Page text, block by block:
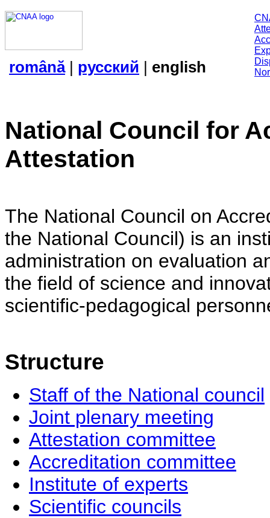
română| русский | english
National Council for
Attestation
The National Council on
the National Council) is an
administration on evaluation
the field of science and
scientific-pedagogical
Structure
Staff of the National council
Joint plenary meeting
Attestation committee
Accreditation committee
Institute of experts
Scientific councils